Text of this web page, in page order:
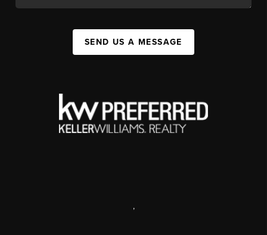
SEND US A MESSAGE
,